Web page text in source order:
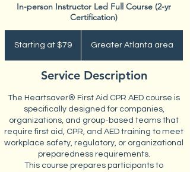
In-person Instructor Led Full Course (2-yr
Certification)
$79Starting at $79 Greater Atlanta area
Service Description
The Heartsaver® First Aid CPR AED course is
specifically designed for companies,
organizations, and group-based teams that
require first aid, CPR, and AED training to meet
workplace safety, regulatory, or organizational
preparedness requirements.
This course prepares participants to